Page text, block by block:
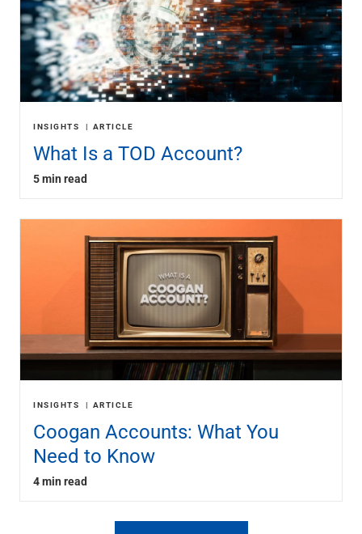
INSIGHTS ARTICLE
What Is a TOD Account?
5 min read
INSIGHTS ARTICLE
Coogan Accounts: What You
Need to Know
4 min read